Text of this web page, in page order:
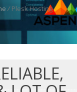
/ Plesk Hosting